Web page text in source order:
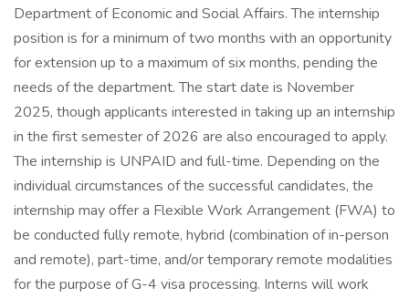
Department of Economic and Social Affairs. The internship
position is for a minimum of two months with an opportunity
for extension up to a maximum of six months, pending the
needs of the department. The start date is November
2025, though applicants interested in taking up an internship
in the first semester of 2026 are also encouraged to apply.
The internship is UNPAID and full-time. Depending on the
individual circumstances of the successful candidates, the
internship may offer a Flexible Work Arrangement (FWA) to
be conducted fully remote, hybrid (combination of in-person
and remote), part-time, and/or temporary remote modalities
for the purpose of G-4 visa processing. Interns will work